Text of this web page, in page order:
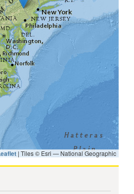
| Tiles © Esri — National Geographic